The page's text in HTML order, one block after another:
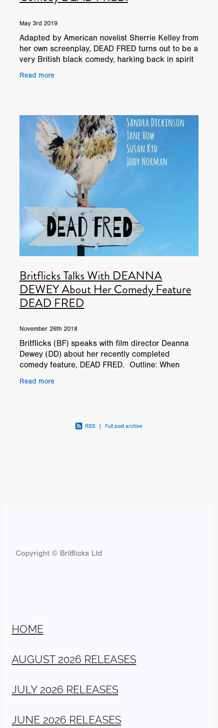
May 3rd 2019
Adapted by American novelist Sherrie Kelley from
her own screenplay, DEAD FRED turns out to be a
very British black comedy, harking back in spirit
Lace.
Read more
Britflicks Talks With DEANNA
DEWEY About Her Comedy Feature
DEAD FRED
November 26th 2018
Britflicks (BF) speaks with film director Deanna
Dewey (DD) about her recently completed
comedy feature, DEAD FRED. Outline: When
friend who has
Read more
RSS | Full post archive
Copyright © Britflicks Ltd
HOME
AUGUST 2026 RELEASES
JULY 2026 RELEASES
JUNE 2026 RELEASES